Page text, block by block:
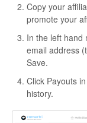
Copy your
promote your
In the left hand
email address
Save.
Click Payouts
history.